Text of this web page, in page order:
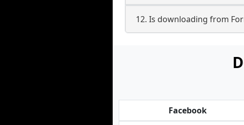
12. Is downloading from
Facebook